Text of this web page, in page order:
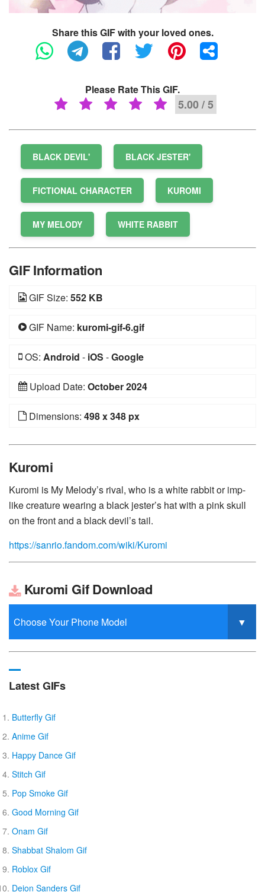
Share this GIF with your loved ones.
Please Rate This GIF.
5.00 / 5
BLACK DEVIL' BLACK JESTER'
FICTIONAL CHARACTER KUROMI
MY MELODY WHITE RABBIT
GIF Information
GIF Size: 552 KB
GIF Name: kuromi-gif-6.gif
OS: Android - iOS -Google
Upload Date: October 2024
Dimensions: 498 x 348 px
Kuromi
Kuromi is My Melody’s rival, who is a white rabbit or imp-
like creature wearing a black jester’s hat with a pink skull
on the front and a black devil’s tail.
https://sanrio.fandom.com/wiki/Kuromi
Kuromi Gif Download
Latest GIFs
Butterfly Gif
Anime Gif
Happy Dance Gif
Stitch Gif
Pop Smoke Gif
Good Morning Gif
Onam Gif
Shabbat Shalom Gif
Roblox Gif
Deion Sanders Gif